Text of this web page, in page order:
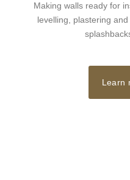
Making walls ready for
levelling, plastering
Learn